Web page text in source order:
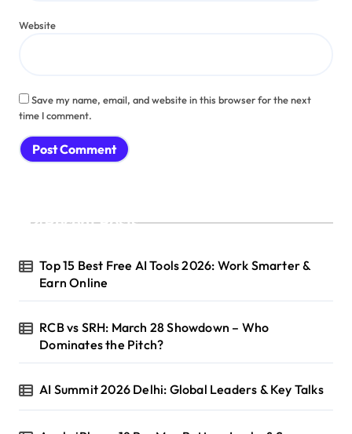
Website
Save my name, email, and website in this browser for the next
time I comment.
Recent Posts
Top 15 Best Free AI Tools 2026: Work Smarter &
Earn Online
RCB vs SRH: March 28 Showdown – Who
Dominates the Pitch?
AI Summit 2026 Delhi: Global Leaders & Key Talks